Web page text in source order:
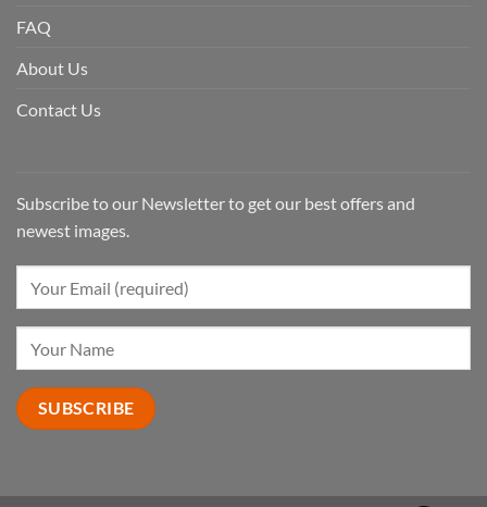
FAQ
About Us
Contact Us
Subscribe to our Newsletter to get our best offers and
newest images.